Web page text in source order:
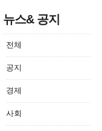
뉴스& 공지
전체
공지
경제
사회